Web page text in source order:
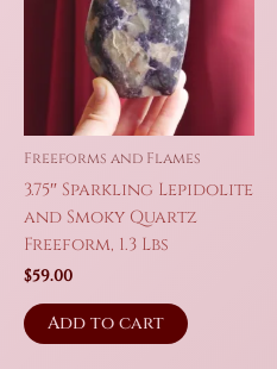
Freeforms and Flames
3.75″ Sparkling Lepidolite
and Smoky Quartz
Freeform, 1.3 Lbs
$59.00
Add to cart